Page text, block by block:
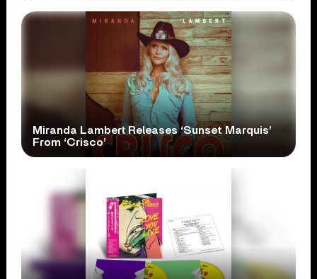
Miranda Lambert Releases ‘Sunset Marquis’
From ‘Crisco’